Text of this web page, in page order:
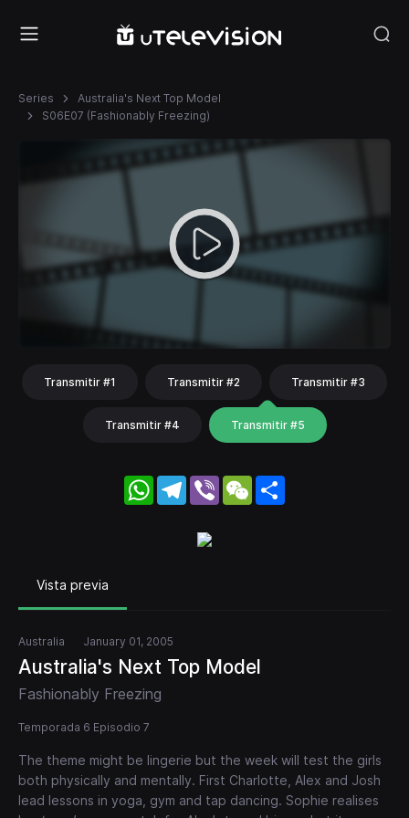
Series
Australia's Next Top Model
S06E07 (Fashionably Freezing)
Transmitir #1 Transmitir #2 Transmitir #3
Transmitir #4 Transmitir #5
WhatsApp
Telegram
Viber WeChat
Vista previa
Australia January 01, 2005
Australia's Next Top Model
Fashionably Freezing
Temporada 6 Episodio 7
The theme might be lingerie but the week will test the girls
both physically and mentally. First Charlotte, Alex and Josh
lead lessons in yoga, gym and tap dancing. Sophie realises